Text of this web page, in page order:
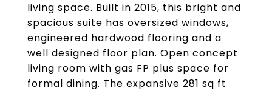
living space. Built in 2015, this bright and
spacious suite has oversized windows,
engineered hardwood flooring and a
well designed floor plan. Open concept
living room with gas FP plus space for
formal dining. The expansive 281 sq ft